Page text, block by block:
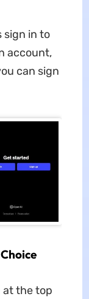
sign in to
account,
can sign
at the top